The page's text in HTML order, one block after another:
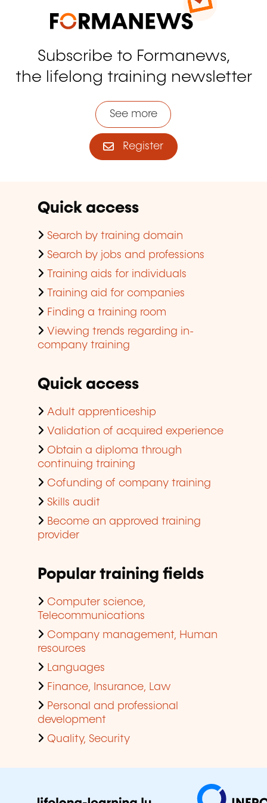
Subscribe to Formanews,
the lifelong training newsletter
See more
Register
Quick access
Search by training domain
Search by jobs and professions
Training aids for individuals
Training aid for companies
Finding a training room
Viewing trends regarding in-
company training
Quick access
Adult apprenticeship
Validation of acquired experience
Obtain a diploma through
continuing training
Cofunding of company training
Skills audit
Become an approved training
provider
Popular training fields
Computer science,
Telecommunications
Company management, Human
resources
Languages
Finance, Insurance, Law
Personal and professional
development
Quality, Security